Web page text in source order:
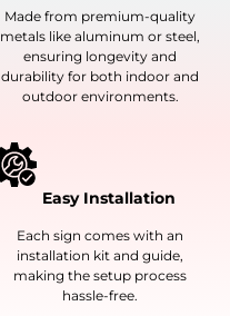
Made from premium-quality
metals like aluminum or steel,
ensuring longevity and
durability for both indoor and
outdoor environments.
Easy Installation
Each sign comes with an
installation kit and guide,
making the setup process
hassle-free.